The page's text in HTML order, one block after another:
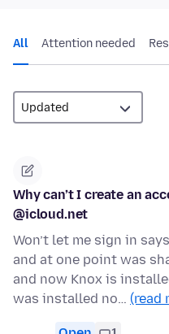
All Attention needed
Why can’t I create an
@icloud.net
Won’t let me sign in
and at one point was
and now Knox is
was installed no… (read